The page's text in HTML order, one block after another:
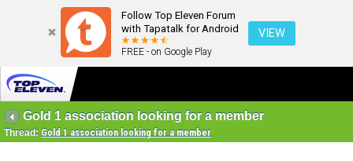
Follow Top Eleven Forum
with Tapatalk for Android
FREE - on Google Play
VIEW
Gold 1 association looking for a member
Thread: Gold 1 association looking for a member